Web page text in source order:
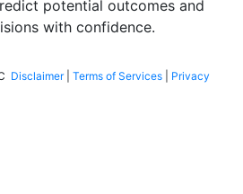
potential outcomes and
with confidence.
Disclaimer| Terms of Services
Privacy